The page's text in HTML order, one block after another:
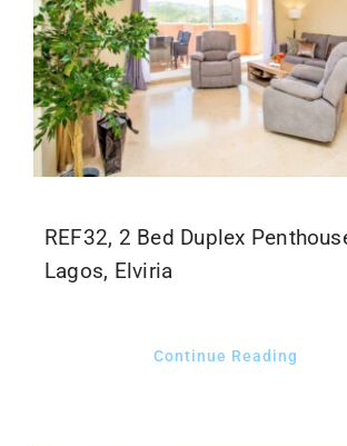
REF32, 2 Bed Duplex
Lagos, Elviria
Continue Reading